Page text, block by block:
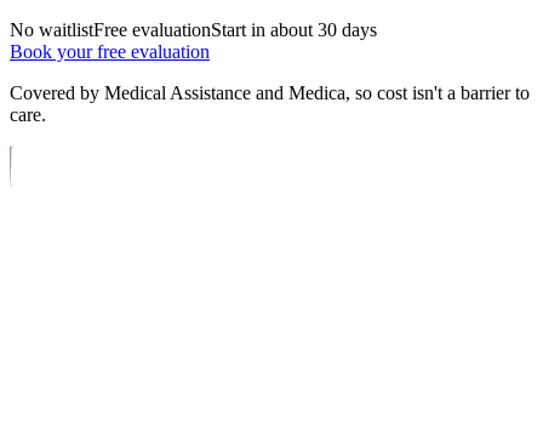
No waitlistFree evaluationStart in about 30 days
Book your free evaluation
Covered by Medical Assistance and Medica, so cost isn't a barrier to
care.